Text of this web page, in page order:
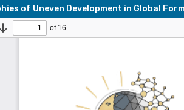
of Uneven Development in Global